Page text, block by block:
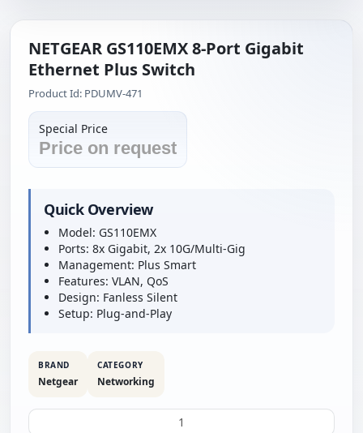
NETGEAR GS110EMX 8-Port Gigabit
Ethernet Plus Switch
Product Id: PDUMV-471
Special Price
Price on request
Quick Overview
Model: GS110EMX
Ports: 8x Gigabit, 2x 10G/Multi-Gig
Management: Plus Smart
Features: VLAN, QoS
Design: Fanless Silent
Setup: Plug-and-Play
BRAND
Netgear
CATEGORY
Networking